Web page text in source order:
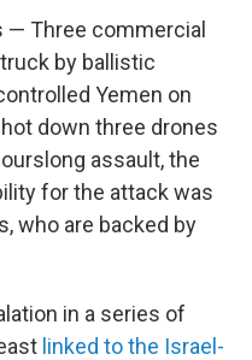
o
k
r
I
n
— Three commercial
by ballistic
Yemen on
down three drones
assault, the
for the attack was
who are backed by
in a series of
linked to the Israel-